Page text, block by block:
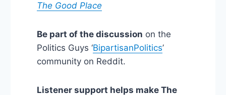
The Good Place
Be part of the discussion on the
Politics Guys ‘BipartisanPolitics’
community on Reddit.
Listener support helps make The